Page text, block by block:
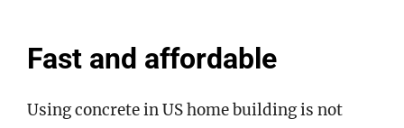
Fast and affordable
Using concrete in US home building is not